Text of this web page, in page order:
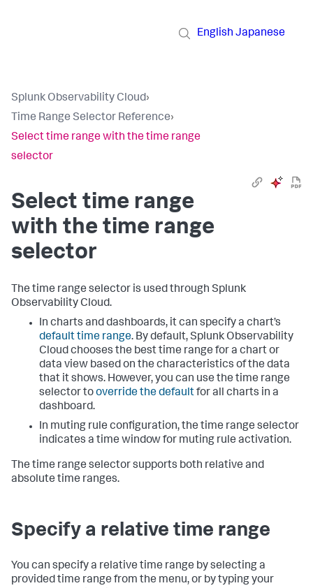
English Japanese
Splunk Observability Cloud›
Time Range Selector Reference›
Select time range with the time range
selector
Select time range
with the time range
selector
The time range selector is used through Splunk
Observability Cloud.
In charts and dashboards, it can specify a chart’s
default time range. By default, Splunk Observability
Cloud chooses the best time range for a chart or
data view based on the characteristics of the data
that it shows. However, you can use the time range
selector tooverride the defaultfor all charts in a
dashboard.
In muting rule configuration, the time range selector
indicates a time window for muting rule activation.
The time range selector supports both relative and
absolute time ranges.
Specify a relative time range
You can specify a relative time range by selecting a
provided time range from the menu, or by typing your